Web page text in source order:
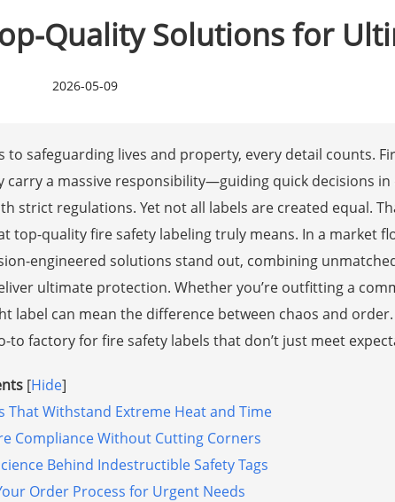
Quality Solutions for
2026-05-09
to safeguarding lives and property, every detail counts.
carry a massive responsibility—guiding quick decisions
strict regulations. Yet not all labels are created equal.
top-quality fire safety labeling truly means. In a market
engineered solutions stand out, combining
ultimate protection. Whether you’re outfitting a
label can mean the difference between chaos and order.
to factory for fire safety labels that don’t just meet
[Hide]
That Withstand Extreme Heat and Time
Compliance Without Cutting Corners
Behind Indestructible Safety Tags
Order Process for Urgent Needs